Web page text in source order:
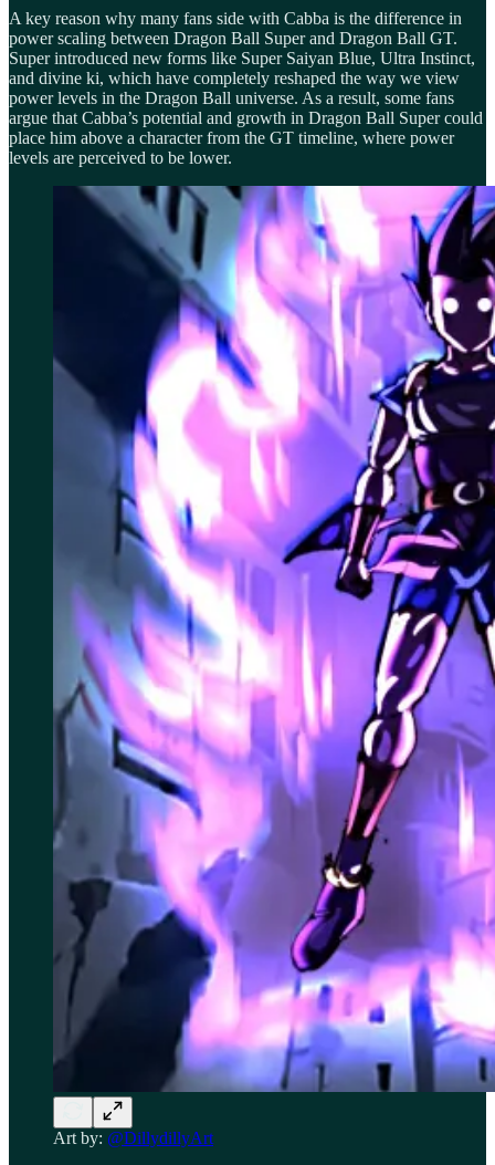
A key reason why many fans side with Cabba is the difference in
power scaling between Dragon Ball Super and Dragon Ball GT.
Super introduced new forms like Super Saiyan Blue, Ultra Instinct,
and divine ki, which have completely reshaped the way we view
power levels in the Dragon Ball universe. As a result, some fans
argue that Cabba’s potential and growth in Dragon Ball Super could
place him above a character from the GT timeline, where power
levels are perceived to be lower.
Art by: @DillydillyArt